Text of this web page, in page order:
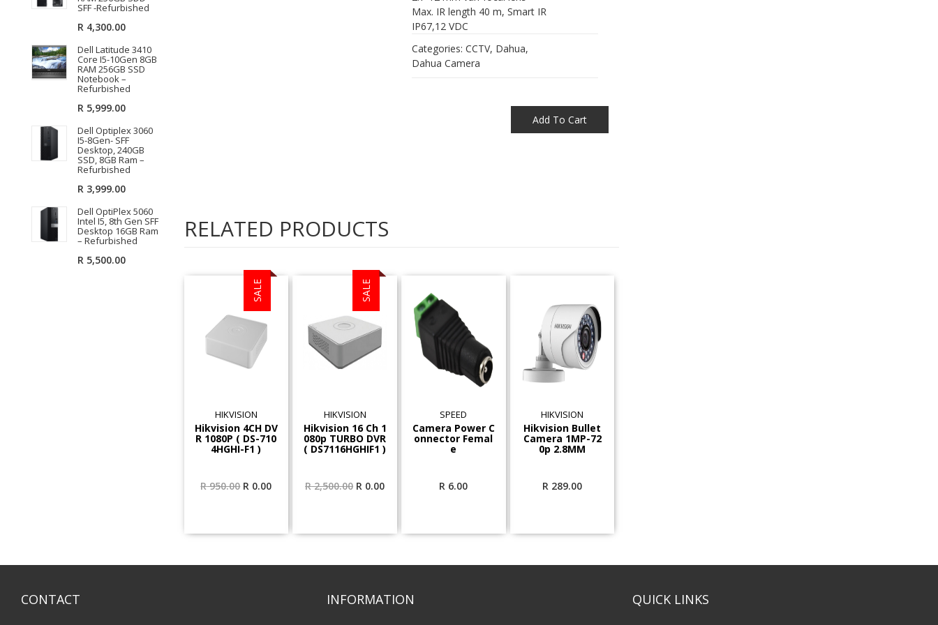
SFF -Refurbished
R4,300.00
Dell Latitude 3410
Core I5-10Gen 8GB
RAM 256GB SSD
Notebook –
Refurbished
R5,999.00
Dell Optiplex 3060
I5-8Gen- SFF
Desktop, 240GB
SSD, 8GB Ram –
Refurbished
R3,999.00
Dell OptiPlex 5060
Intel I5, 8th Gen SFF
Desktop 16GB Ram
– Refurbished
R5,500.00
Max. IR length 40 m, Smart IR
IP67,12 VDC
Categories:CCTV, Dahua,
Dahua Camera
Add To Cart
RELATED PRODUCTS
SALE
HIKVISION
Hikvision 4CH DV
R 1080P ( DS-710
4HGHI-F1 )
R950.00 Original
R 0.00Current
R 0.00.
SALE
HIKVISION
Hikvision 16 Ch 1
080p TURBO DVR
( DS7116HGHIF1 )
R2,500.00 Original
R 2,500.00.
R 0.00Current
R 0.00.
SPEED
Camera Power C
onnector Femal
e
R 6.00
HIKVISION
Hikvision Bullet
Camera 1MP-72
0p 2.8MM
R 289.00
CONTACT INFORMATION QUICK LINKS